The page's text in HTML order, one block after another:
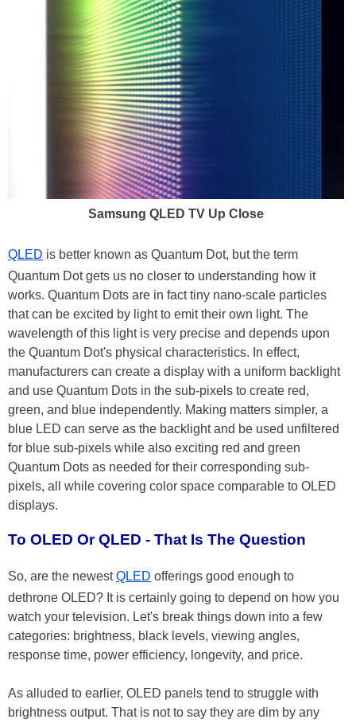
Samsung QLED TV Up Close
QLED is better known as Quantum Dot, but the term
Quantum Dot gets us no closer to understanding how it
works. Quantum Dots are in fact tiny nano-scale particles
that can be excited by light to emit their own light. The
wavelength of this light is very precise and depends upon
the Quantum Dot's physical characteristics. In effect,
manufacturers can create a display with a uniform backlight
and use Quantum Dots in the sub-pixels to create red,
green, and blue independently. Making matters simpler, a
blue LED can serve as the backlight and be used unfiltered
for blue sub-pixels while also exciting red and green
Quantum Dots as needed for their corresponding sub-
pixels, all while covering color space comparable to OLED
displays.
To OLED Or QLED - That Is The Question
So, are the newestQLED offerings good enough to
dethrone OLED? It is certainly going to depend on how you
watch your television. Let's break things down into a few
categories: brightness, black levels, viewing angles,
response time, power efficiency, longevity, and price.
As alluded to earlier, OLED panels tend to struggle with
brightness output. That is not to say they are dim by any